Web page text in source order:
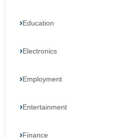
Education
Electronics
Employment
Entertainment
Finance